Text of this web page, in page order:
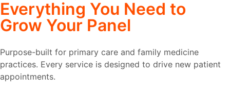
Everything You Need to
Grow Your Panel
Purpose-built for primary care and family medicine
practices. Every service is designed to drive new patient
appointments.